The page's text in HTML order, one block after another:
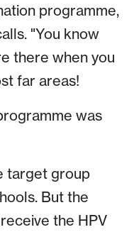
programme,
"You know
there when you
far areas!
was
target group
But the
the HPV